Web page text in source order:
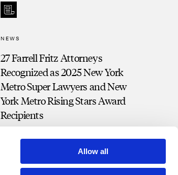
Allow all
NEWS
27 Farrell Fritz Attorneys
Recognized as 2025 New York
Metro Super Lawyers and New
York Metro Rising Stars Award
Recipients